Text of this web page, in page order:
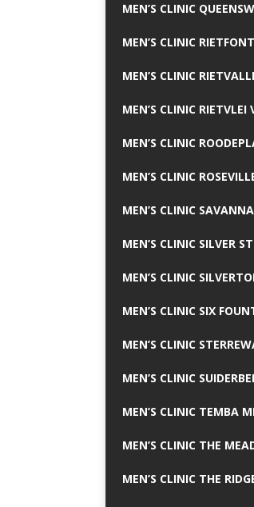
MEN’S CLINIC
MEN’S CLINIC
MEN’S CLINIC
MEN’S CLINIC
MEN’S CLINIC
MEN’S CLINIC
MEN’S CLINIC
MEN’S CLINIC SILVER
MEN’S CLINIC
MEN’S CLINIC SIX
MEN’S CLINIC
MEN’S CLINIC
MEN’S CLINIC TEMBA
MEN’S CLINIC THE
MEN’S CLINIC THE